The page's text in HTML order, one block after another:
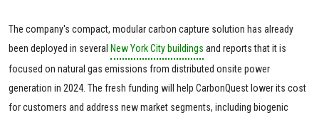
The company's compact, modular carbon capture solution has already
been deployed in several New York City buildings and reports that it is
focused on natural gas emissions from distributed onsite power
generation in 2024. The fresh funding will help CarbonQuest lower its cost
for customers and address new market segments, including biogenic